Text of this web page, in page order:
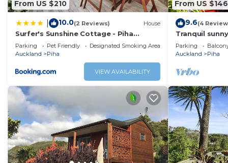
This 1 Bedroom Cottage provides accommodation with
Cottage features many amenities for guests who want
with family, friends or group. The rental Cottage has 1
Check to see if this Cottage has the amenities you
Enjoy your stay in Piha at this Cottage.
From US $210
10.0(2 Reviews) House
Surfer's Sunshine Cottage - Piha
Holiday Home
Parking Pet Friendly
Designated Smoking Area
Auckland
Piha
VIEW AVAILABILITY
From US $146
9.6(4
Tranquil
Piha. 10
Parking
Auckland
Piha